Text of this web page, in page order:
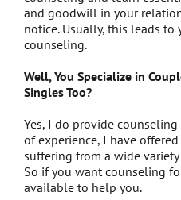
and goodwill in your
notice. Usually, this leads
counseling.
Well, You Specialize in
Singles Too?
Yes, I do provide
of experience, I have
suffering from a wide
So if you want counseling
available to help you.